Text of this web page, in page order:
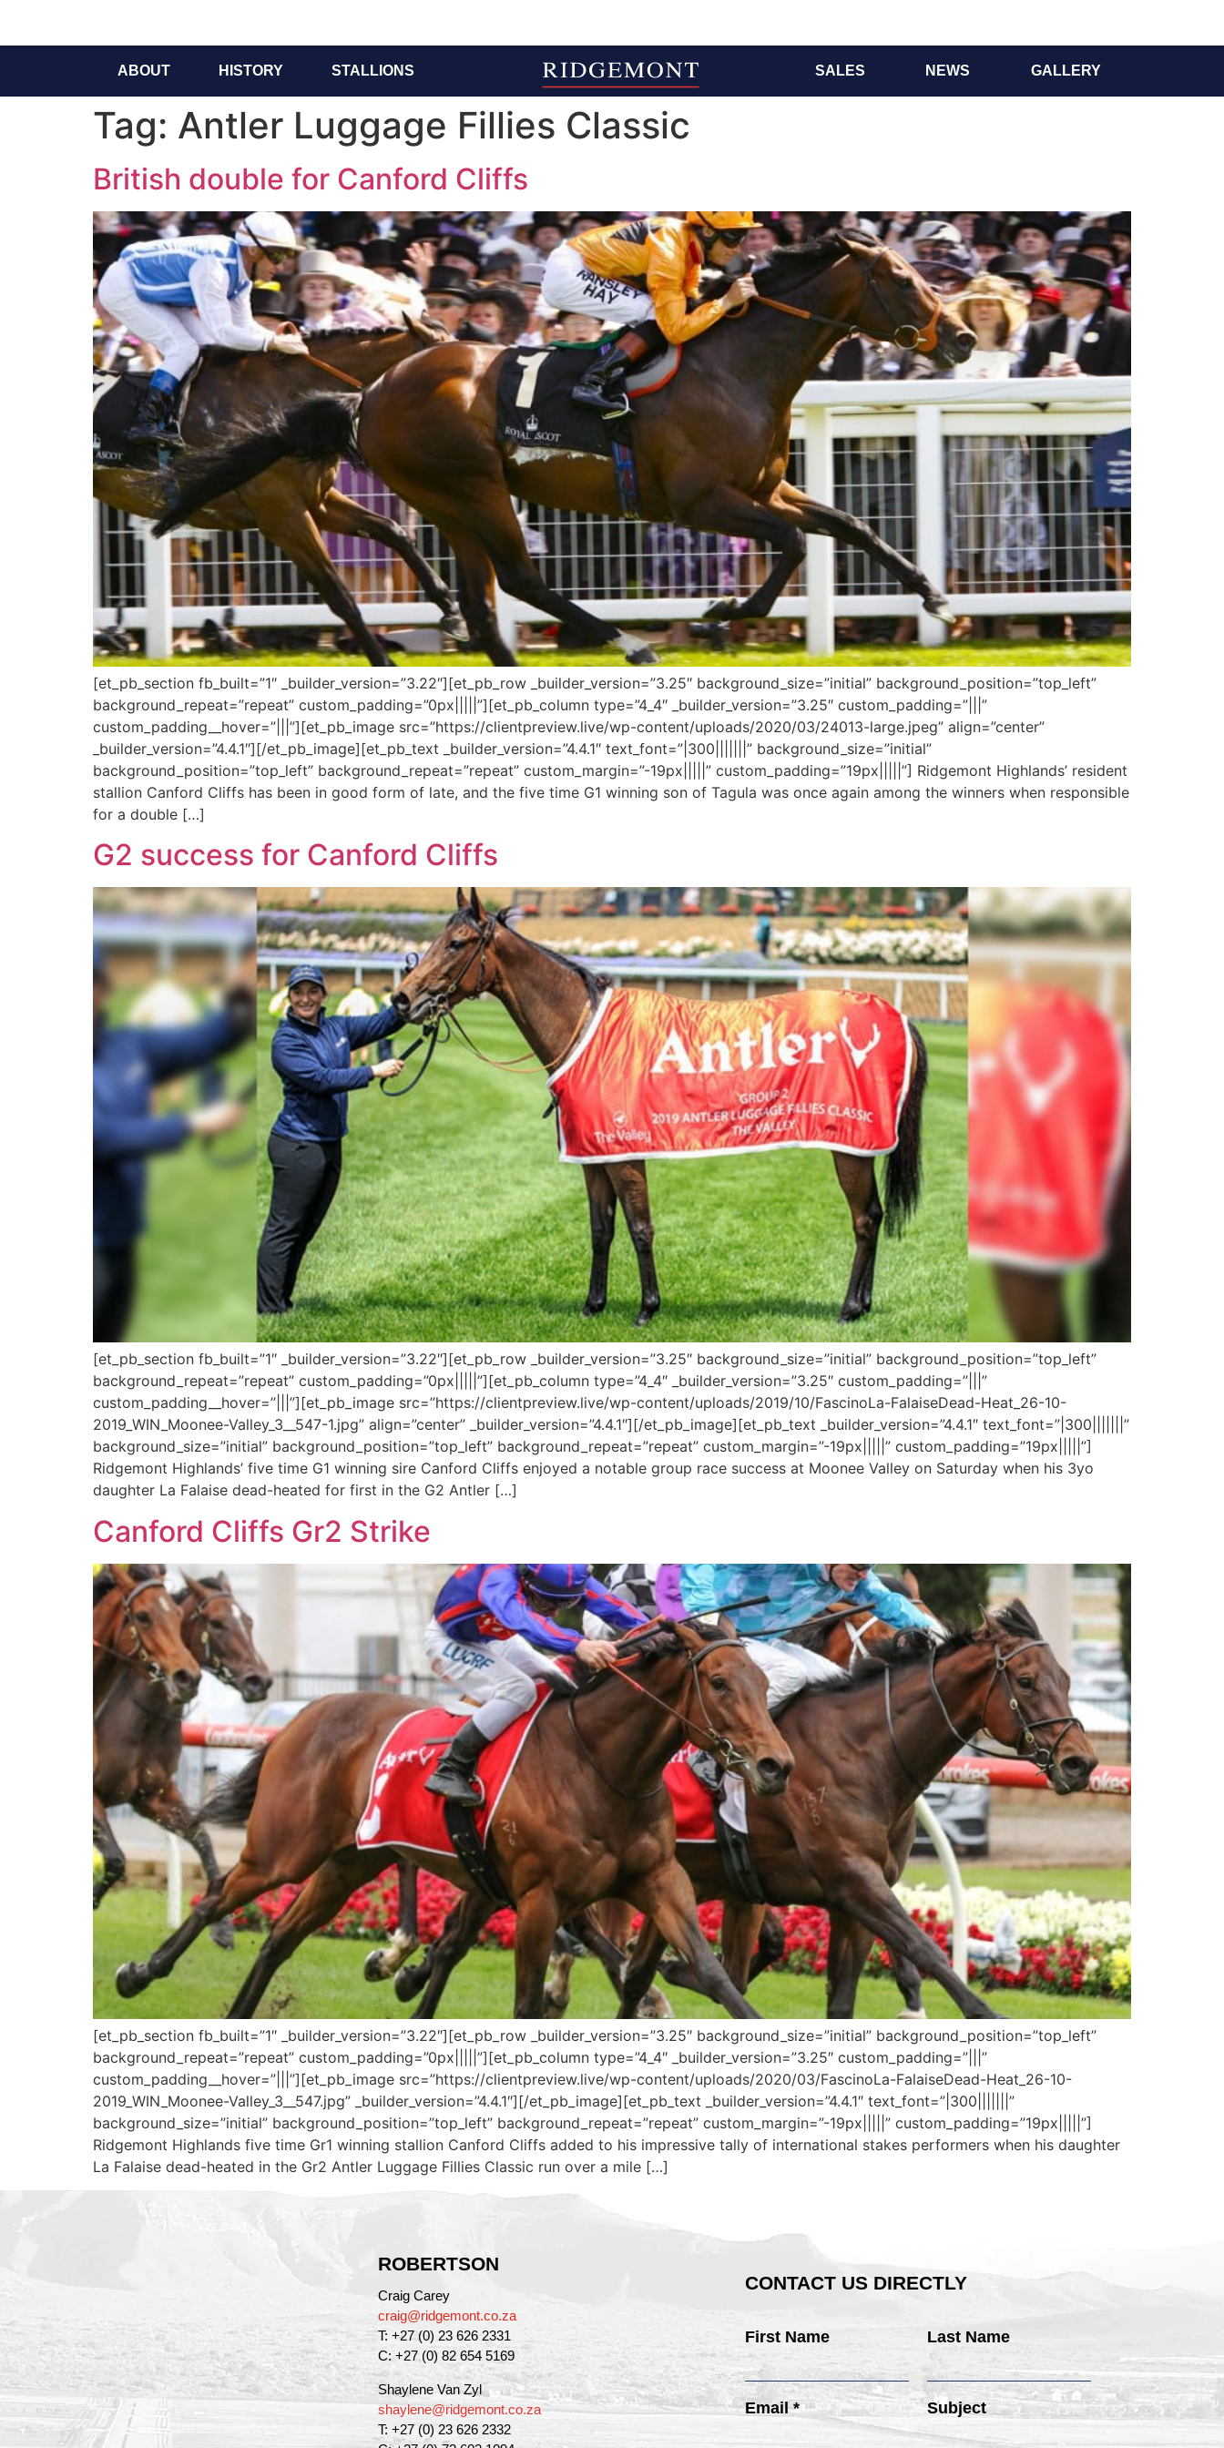
ABOUT HISTORY STALLIONS SALES NEWS GALLERY
Tag: Antler Luggage Fillies Classic
British double for Canford Cliffs
[et_pb_section fb_built=”1″ _builder_version=”3.22″][et_pb_row _builder_version=”3.25″ background_size=”initial” background_position=”top_left”
background_repeat=”repeat” custom_padding=”0px|||||”][et_pb_column type=”4_4″ _builder_version=”3.25″ custom_padding=”|||”
custom_padding__hover=”|||”][et_pb_image src=”https://clientpreview.live/wp-content/uploads/2020/03/24013-large.jpeg” align=”center”
_builder_version=”4.4.1″][/et_pb_image][et_pb_text _builder_version=”4.4.1″ text_font=”|300|||||||” background_size=”initial”
background_position=”top_left” background_repeat=”repeat” custom_margin=”-19px|||||” custom_padding=”19px|||||”] Ridgemont Highlands’ resident
stallion Canford Cliffs has been in good form of late, and the five time G1 winning son of Tagula was once again among the winners when responsible
for a double […]
G2 success for Canford Cliffs
[et_pb_section fb_built=”1″ _builder_version=”3.22″][et_pb_row _builder_version=”3.25″ background_size=”initial” background_position=”top_left”
background_repeat=”repeat” custom_padding=”0px|||||”][et_pb_column type=”4_4″ _builder_version=”3.25″ custom_padding=”|||”
custom_padding__hover=”|||”][et_pb_image src=”https://clientpreview.live/wp-content/uploads/2019/10/FascinoLa-FalaiseDead-Heat_26-10-
2019_WIN_Moonee-Valley_3__547-1.jpg” align=”center” _builder_version=”4.4.1″][/et_pb_image][et_pb_text _builder_version=”4.4.1″ text_font=”|300|||||||”
background_size=”initial” background_position=”top_left” background_repeat=”repeat” custom_margin=”-19px|||||” custom_padding=”19px|||||”]
Ridgemont Highlands’ five time G1 winning sire Canford Cliffs enjoyed a notable group race success at Moonee Valley on Saturday when his 3yo
daughter La Falaise dead-heated for first in the G2 Antler […]
Canford Cliffs Gr2 Strike
[et_pb_section fb_built=”1″ _builder_version=”3.22″][et_pb_row _builder_version=”3.25″ background_size=”initial” background_position=”top_left”
background_repeat=”repeat” custom_padding=”0px|||||”][et_pb_column type=”4_4″ _builder_version=”3.25″ custom_padding=”|||”
custom_padding__hover=”|||”][et_pb_image src=”https://clientpreview.live/wp-content/uploads/2020/03/FascinoLa-FalaiseDead-Heat_26-10-
2019_WIN_Moonee-Valley_3__547.jpg” _builder_version=”4.4.1″][/et_pb_image][et_pb_text _builder_version=”4.4.1″ text_font=”|300|||||||”
background_size=”initial” background_position=”top_left” background_repeat=”repeat” custom_margin=”-19px|||||” custom_padding=”19px|||||”]
Ridgemont Highlands five time Gr1 winning stallion Canford Cliffs added to his impressive tally of international stakes performers when his daughter
La Falaise dead-heated in the Gr2 Antler Luggage Fillies Classic run over a mile […]
ROBERTSON
Craig Carey
craig@ridgemont.co.za
T: +27 (0) 23 626 2331
C: +27 (0) 82 654 5169
Shaylene Van Zyl
shaylene@ridgemont.co.za
T: +27 (0) 23 626 2332
CONTACT US DIRECTLY
First Name Last Name
Email * Subject